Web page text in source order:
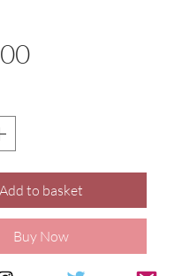
Price
Add to basket
Buy Now